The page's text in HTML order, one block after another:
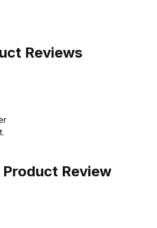
Reviews
Review
Composite Toe Western Work